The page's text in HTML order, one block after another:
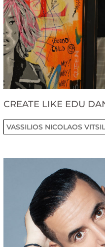
CREATE LIKE EDU
VASSILIOS NICOLAOS